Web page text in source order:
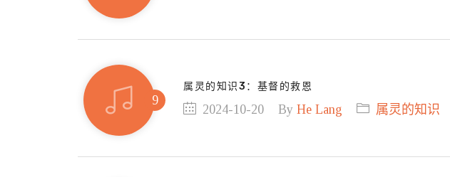
属灵的知识3：基督的救恩
2024-10-20 By He Lang 属灵的知识